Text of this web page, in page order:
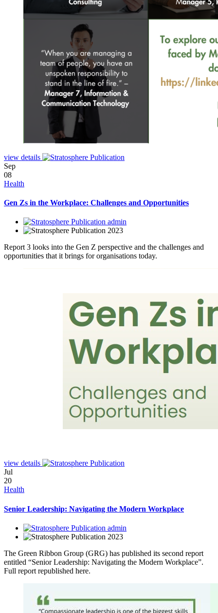
view details
Sep
08
Health
Gen Zs in the Workplace: Challenges and Opportunities
admin
2023
Report 3 looks into the Gen Z perspective and the challenges and
opportunities that it brings for organisations today.
view details
Jul
20
Health
Senior Leadership: Navigating the Modern Workplace
admin
2023
The Green Ribbon Group (GRG) has published its second report
entitled “Senior Leadership: Navigating the Modern Workplace”.
Full report republished here.